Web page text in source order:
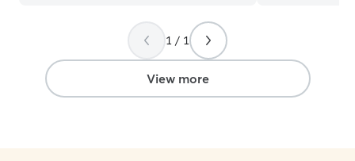
pictures and videos of his adventures
while we were away. Grayson had so
much fun there that we were afraid he
would not want to come home :). If you
are looking for a compassionate and
1 / 1
View more